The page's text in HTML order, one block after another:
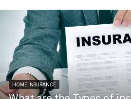
HOME INSURANCE